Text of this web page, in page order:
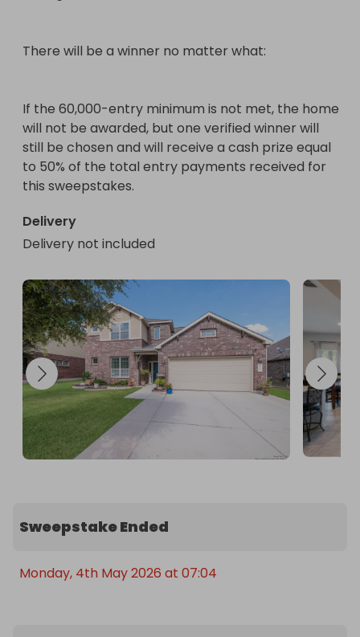
There will be a winner no matter what:
If the 60,000-entry minimum is not met, the home
will not be awarded, but one verified winner will
still be chosen and will receive a cash prize equal
to 50% of the total entry payments received for
this sweepstakes.
Delivery
Delivery not included
Sweepstake Ended
Monday, 4th May 2026 at 07:04